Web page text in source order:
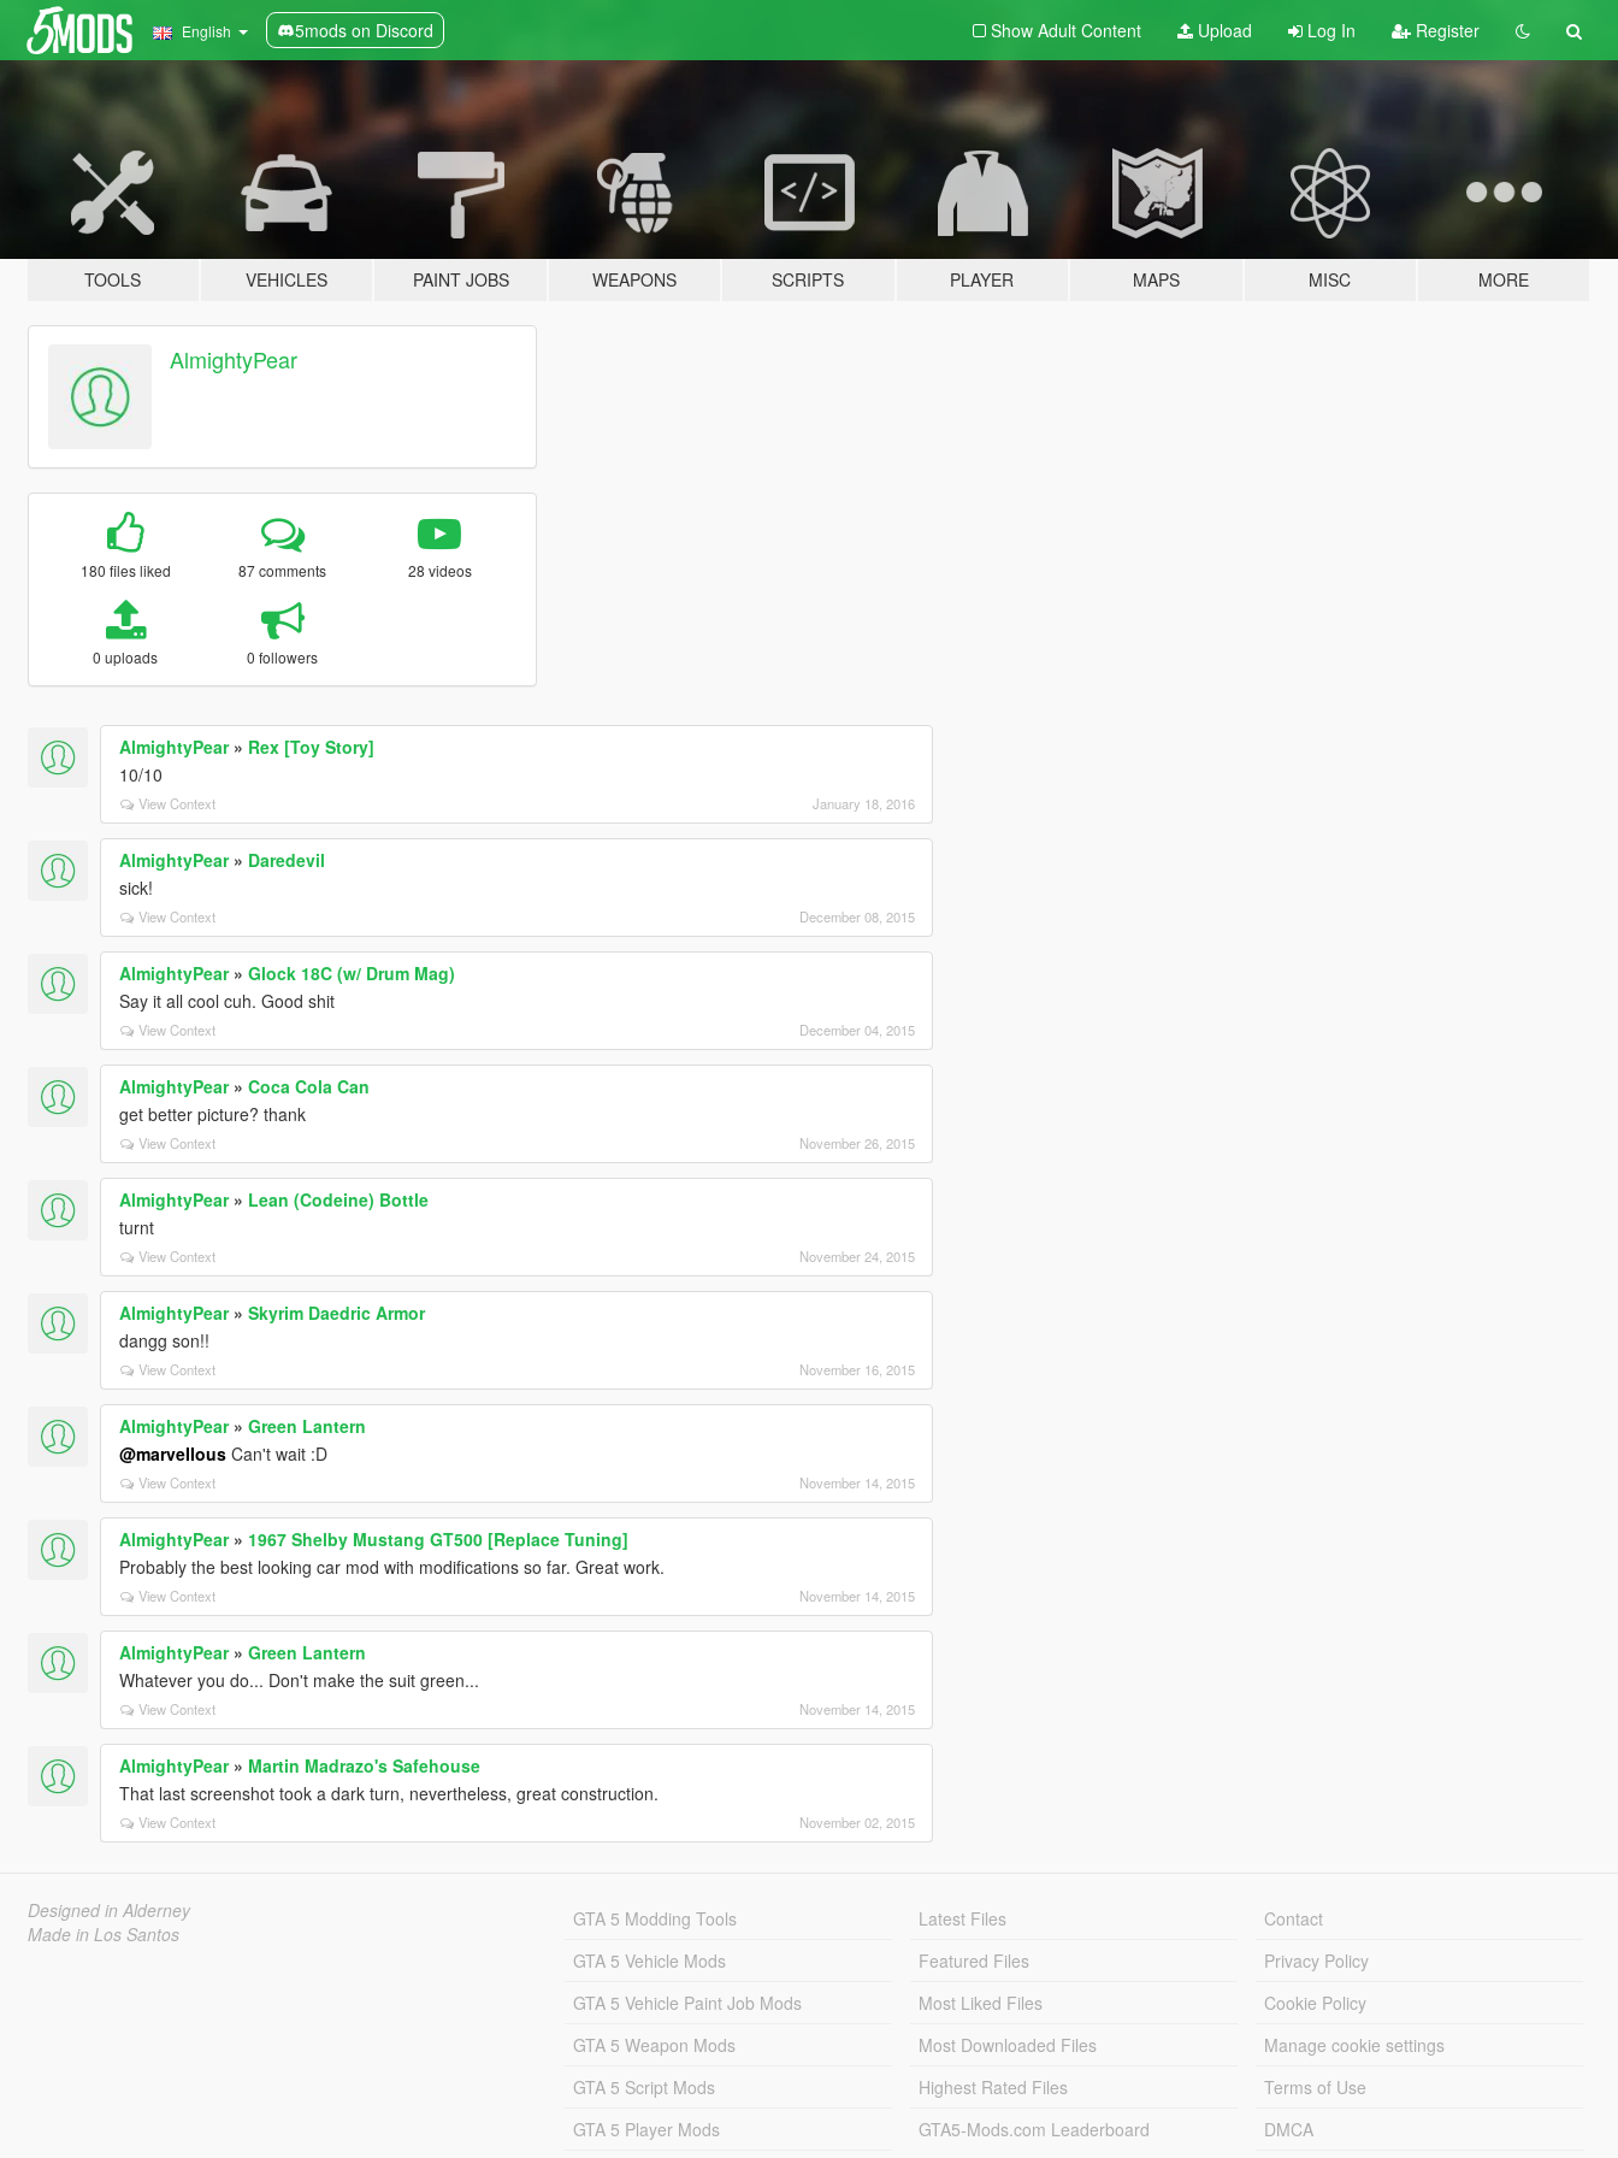
English 5mods on Discord Show Adult Content Upload Log In Register
TOOLS VEHICLES PAINT JOBS WEAPONS SCRIPTS PLAYER MAPS MISC MORE
AlmightyPear
180 files liked 87 comments 28 videos
0 uploads 0 followers
AlmightyPear» Rex [Toy Story]
10/10
View Context January 18, 2016
AlmightyPear» Daredevil
sick!
View Context December 08, 2015
AlmightyPear» Glock 18C (w/ Drum Mag)
Say it all cool cuh. Good shit
View Context December 04, 2015
AlmightyPear» Coca Cola Can
get better picture? thank
View Context November 26, 2015
AlmightyPear» Lean (Codeine) Bottle
turnt
View Context November 24, 2015
AlmightyPear» Skyrim Daedric Armor
dangg son!!
View Context November 16, 2015
AlmightyPear» Green Lantern
@marveIIousCan't wait :D
View Context November 14, 2015
AlmightyPear» 1967 Shelby Mustang GT500 [Replace Tuning]
Probably the best looking car mod with modifications so far. Great work.
View Context November 14, 2015
AlmightyPear» Green Lantern
Whatever you do... Don't make the suit green...
View Context November 14, 2015
AlmightyPear» Martin Madrazo's Safehouse
That last screenshot took a dark turn, nevertheless, great construction.
View Context November 02, 2015
Designed in Alderney
Made in Los Santos
GTA 5 Modding Tools
GTA 5 Vehicle Mods
GTA 5 Vehicle Paint Job Mods
GTA 5 Weapon Mods
GTA 5 Script Mods
GTA 5 Player Mods
Latest Files
Featured Files
Most Liked Files
Most Downloaded Files
Highest Rated Files
GTA5-Mods.com Leaderboard
Contact
Privacy Policy
Cookie Policy
Manage cookie settings
Terms of Use
DMCA